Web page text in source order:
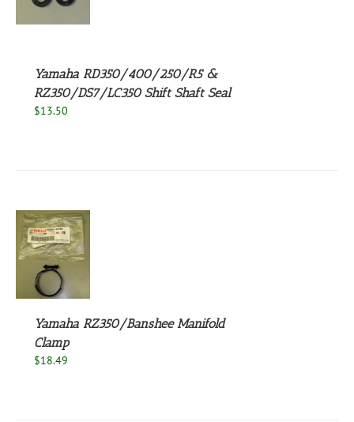
Yamaha RD350/400/250/R5 &
RZ350/DS7/LC350 Shift Shaft Seal
$13.50
Yamaha RZ350/Banshee Manifold
Clamp
$18.49